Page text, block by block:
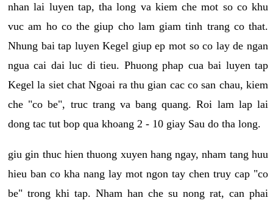
nhan lai luyen tap, tha long va kiem che mot so co khu
vuc am ho co the giup cho lam giam tinh trang co that.
Nhung bai tap luyen Kegel giup ep mot so co lay de ngan
ngua cai dai luc di tieu. Phuong phap cua bai luyen tap
Kegel la siet chat Ngoai ra thu gian cac co san chau, kiem
che "co be", truc trang va bang quang. Roi lam lap lai
dong tac tut bop qua khoang 2 - 10 giay Sau do tha long.
giu gin thuc hien thuong xuyen hang ngay, nham tang huu
hieu ban co kha nang lay mot ngon tay chen truy cap "co
be" trong khi tap. Nham han che su nong rat, can phai